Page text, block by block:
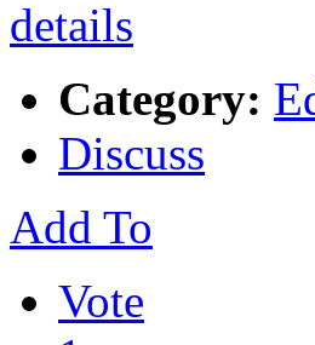
Category:
Discuss
Add To
Vote